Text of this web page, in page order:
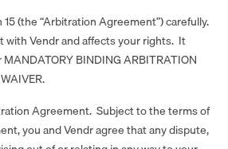
(the “Arbitration Agreement”) carefully.
with Vendr and affects your rights. It
BINDING ARBITRATION
Agreement. Subject to the terms of
you and Vendr agree that any dispute,